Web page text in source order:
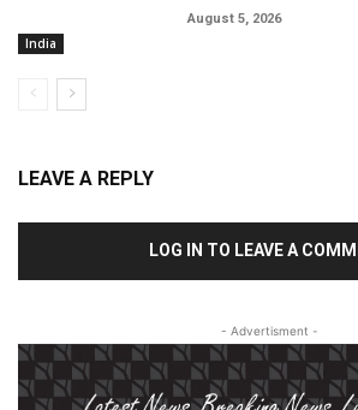
India
August 5, 2026
LEAVE A REPLY
LOG IN TO LEAVE A
- Advertisment -